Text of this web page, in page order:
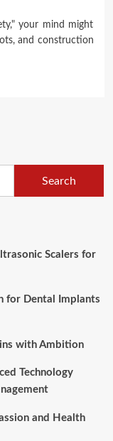
your mind might
and construction
Search
Scalers for
for Dental Implants
with Ambition
Technology
and Health